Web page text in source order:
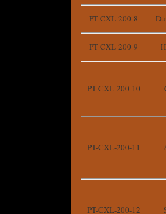
PT-CXL-200-8
PT-CXL-200-9
PT-CXL-200-10
PT-CXL-200-11
PT-CXL-200-12